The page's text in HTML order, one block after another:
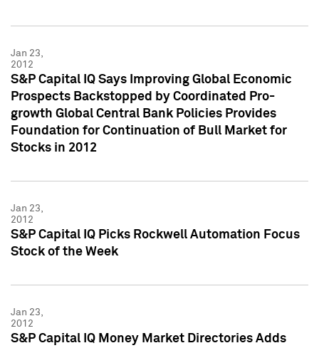
Jan 23,
2012
S&P Capital IQ Says Improving Global Economic
Prospects Backstopped by Coordinated Pro-
growth Global Central Bank Policies Provides
Foundation for Continuation of Bull Market for
Stocks in 2012
Jan 23,
2012
S&P Capital IQ Picks Rockwell Automation Focus
Stock of the Week
Jan 23,
2012
S&P Capital IQ Money Market Directories Adds